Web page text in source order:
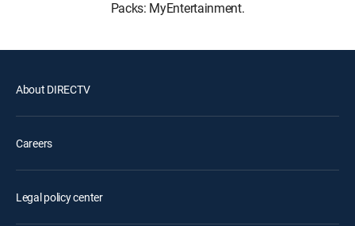
Packs: MyEntertainment.
About DIRECTV
Careers
Legal policy center